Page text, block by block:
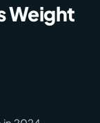
Weight